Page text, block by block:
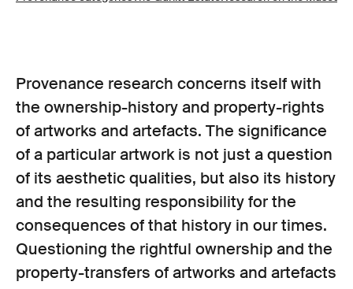
Provenance research concerns itself with
the ownership-history and property-rights
of artworks and artefacts. The significance
of a particular artwork is not just a question
of its aesthetic qualities, but also its history
and the resulting responsibility for the
consequences of that history in our times.
Questioning the rightful ownership and the
property-transfers of artworks and artefacts